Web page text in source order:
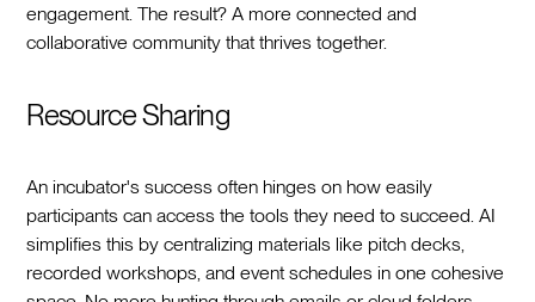
engagement. The result? A more connected and
collaborative community that thrives together.
Resource Sharing
An incubator's success often hinges on how easily
participants can access the tools they need to succeed. AI
simplifies this by centralizing materials like pitch decks,
recorded workshops, and event schedules in one cohesive